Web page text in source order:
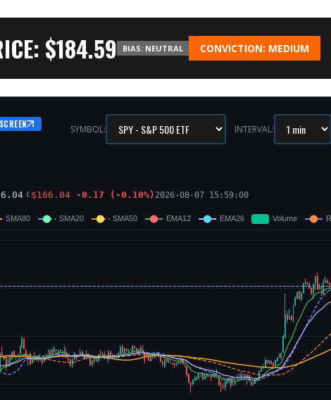
$184.59 BIAS: NEUTRAL CONVICTION: MEDIUM
SYMBOL: INTERVAL:
C$166.04 -0.17 ( -0.10%) 2026-08-07 15:59:00